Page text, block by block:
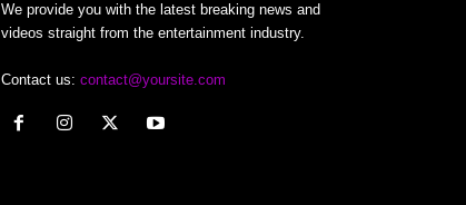
We provide you with the latest breaking news and
videos straight from the entertainment industry.
Contact us: contact@yoursite.com